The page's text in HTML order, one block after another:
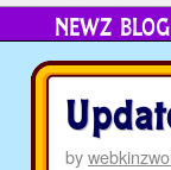
NEWZ BLOG
by